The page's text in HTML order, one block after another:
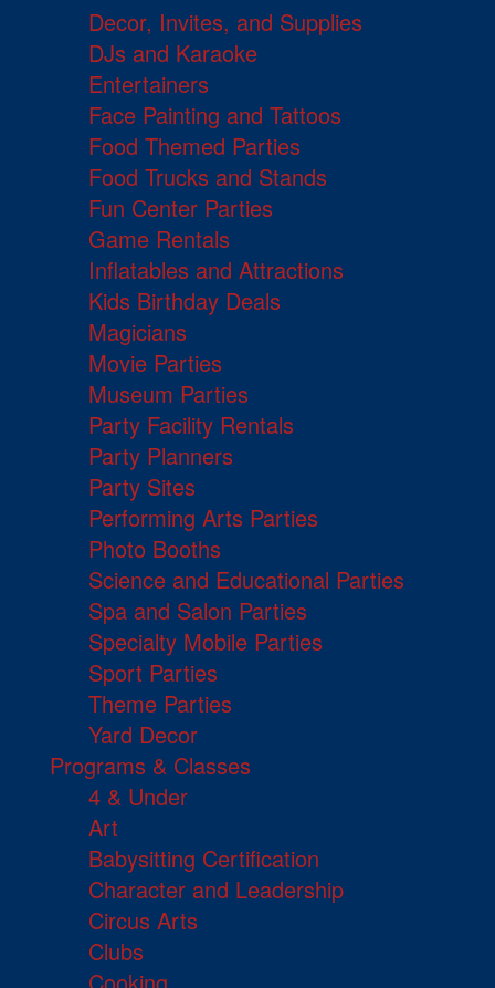
Decor, Invites, and Supplies
DJs and Karaoke
Entertainers
Face Painting and Tattoos
Food Themed Parties
Food Trucks and Stands
Fun Center Parties
Game Rentals
Inflatables and Attractions
Kids Birthday Deals
Magicians
Movie Parties
Museum Parties
Party Facility Rentals
Party Planners
Party Sites
Performing Arts Parties
Photo Booths
Science and Educational Parties
Spa and Salon Parties
Specialty Mobile Parties
Sport Parties
Theme Parties
Yard Decor
Programs & Classes
4 & Under
Art
Babysitting Certification
Character and Leadership
Circus Arts
Clubs